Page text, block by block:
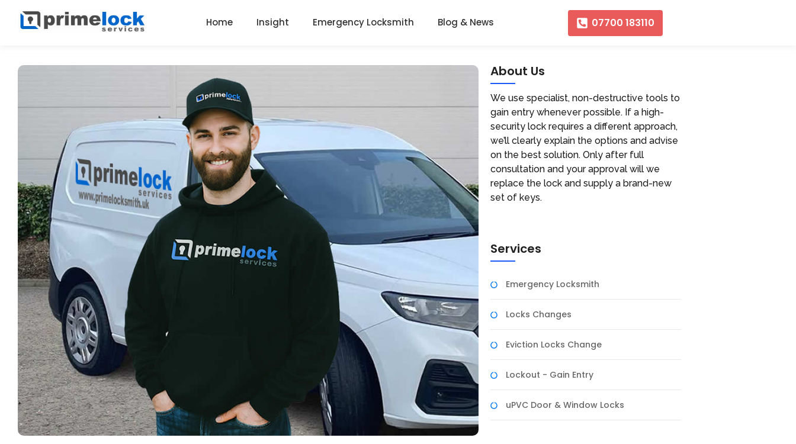
Home Insight Emergency Locksmith Blog & News 07700 183110
About Us
We use specialist, non-destructive tools to
gain entry whenever possible. If a high-
security lock requires a different approach,
we’ll clearly explain the options and advise
on the best solution. Only after full
consultation and your approval will we
replace the lock and supply a brand-new
set of keys.
Services
Emergency Locksmith
Locks Changes
Eviction Locks Change
Lockout - Gain Entry
uPVC Door & Window Locks